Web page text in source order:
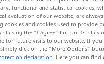
functional and statistical cookies,
evaluation of our website, are
cookies and cookies used to provide
clicking the "I Agree" button. Or click
for future visits to our website. If
click on the "More Options"
declaration. Here you can find